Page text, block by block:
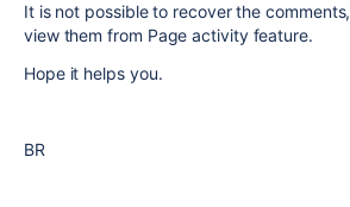
It is not possible to recover the
view them from Page activity feature.
Hope it helps you.
BR